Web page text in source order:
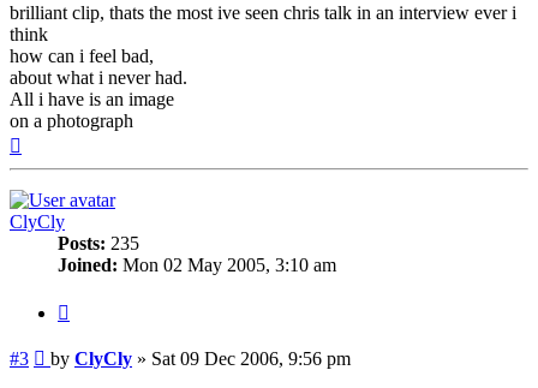
brilliant clip, thats the most ive seen chris talk in an interview ever i
think
how can i feel bad,
about what i never had.
All i have is an image
on a photograph
ClyCly
Posts: 235
Joined: Mon 02 May 2005, 3:10 am
#3 Post
by ClyCly » Sat 09 Dec 2006, 9:56 pm